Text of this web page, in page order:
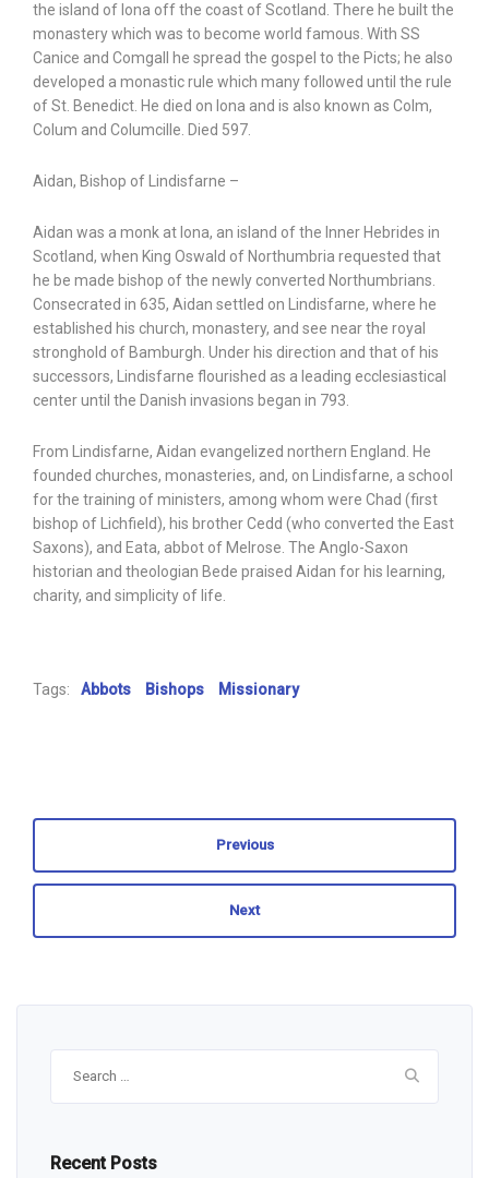
the island of Iona off the coast of Scotland. There he built the
monastery which was to become world famous. With SS
Canice and Comgall he spread the gospel to the Picts; he also
developed a monastic rule which many followed until the rule
of St. Benedict. He died on Iona and is also known as Colm,
Colum and Columcille. Died 597.
Aidan, Bishop of Lindisfarne –
Aidan was a monk at Iona, an island of the Inner Hebrides in
Scotland, when King Oswald of Northumbria requested that
he be made bishop of the newly converted Northumbrians.
Consecrated in 635, Aidan settled on Lindisfarne, where he
established his church, monastery, and see near the royal
stronghold of Bamburgh. Under his direction and that of his
successors, Lindisfarne flourished as a leading ecclesiastical
center until the Danish invasions began in 793.
From Lindisfarne, Aidan evangelized northern England. He
founded churches, monasteries, and, on Lindisfarne, a school
for the training of ministers, among whom were Chad (first
bishop of Lichfield), his brother Cedd (who converted the East
Saxons), and Eata, abbot of Melrose. The Anglo-Saxon
historian and theologian Bede praised Aidan for his learning,
charity, and simplicity of life.
Tags: Abbots Bishops Missionary
Previous
Next
Recent Posts